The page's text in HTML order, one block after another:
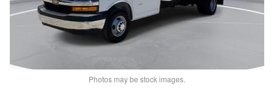
Photos may be stock images.